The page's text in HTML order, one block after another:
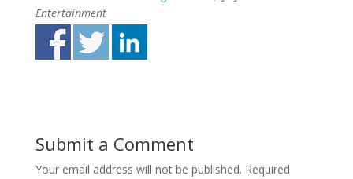
Entertainment
Submit a Comment
Your email address will not be published. Required